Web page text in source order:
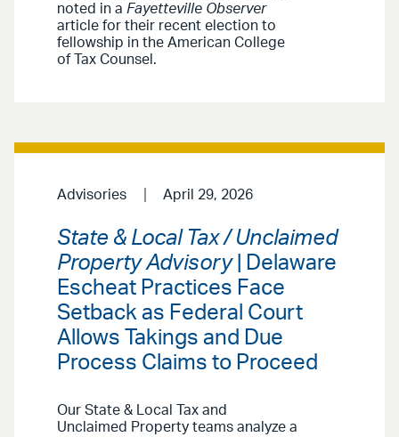
noted in a Fayetteville Observer
article for their recent election to
fellowship in the American College
of Tax Counsel.
Advisories April 29, 2026
State & Local Tax / Unclaimed
Property Advisory| Delaware
Escheat Practices Face
Setback as Federal Court
Allows Takings and Due
Process Claims to Proceed
Our State & Local Tax and
Unclaimed Property teams analyze a